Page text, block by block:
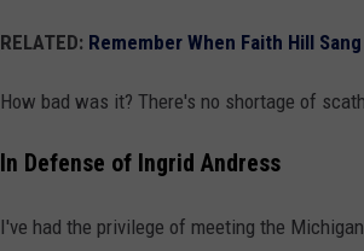
RELATED: Remember When Faith Hill
How bad was it? There's no shortage of
In Defense of Ingrid Andress
I've had the privilege of meeting the